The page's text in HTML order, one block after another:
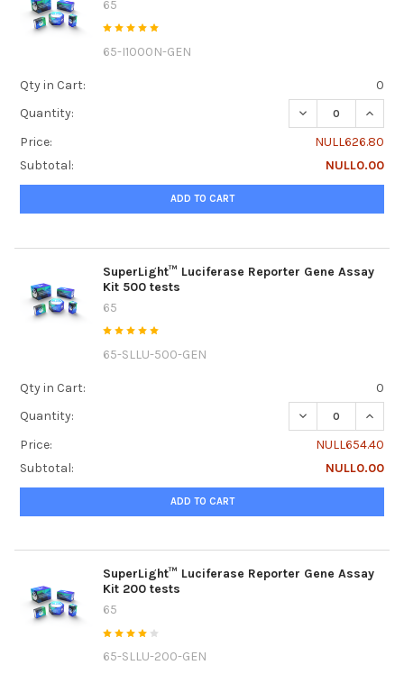
65
65-I1000N-GEN
Qty in Cart:
0
Quantity:
DECREASE
Price:
NULL626.80
Subtotal:
NULL0.00
ADD TO CART
SuperLight™ Luciferase Reporter Gene Assay
Kit 500 tests
65
65-SLLU-500-GEN
Qty in Cart:
0
Quantity:
DECREASE
Price:
NULL654.40
Subtotal:
NULL0.00
ADD TO CART
SuperLight™ Luciferase Reporter Gene Assay
Kit 200 tests
65
65-SLLU-200-GEN